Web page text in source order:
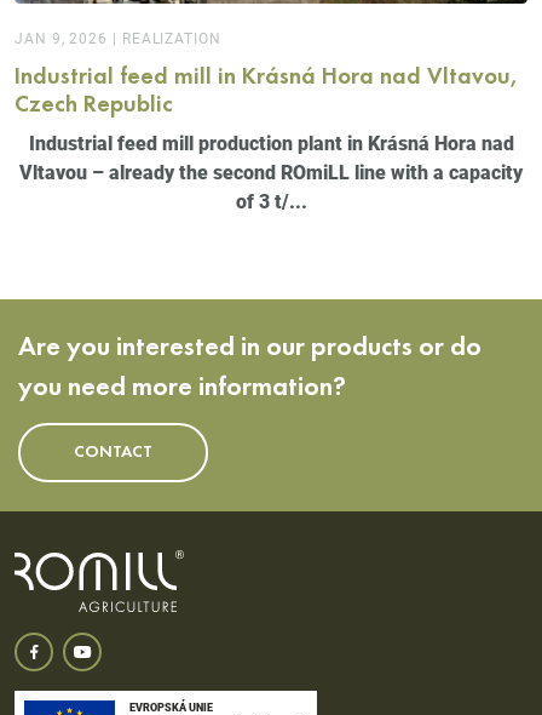
JAN 9, 2026 | REALIZATION
Industrial feed mill in Krásná Hora nad Vltavou,
Czech Republic
Industrial feed mill production plant in Krásná Hora nad
Vltavou – already the second ROmiLL line with a capacity
of 3 t/...
Are you interested in our products or do
you need more information?
CONTACT
EVROPSKÁ UNIE